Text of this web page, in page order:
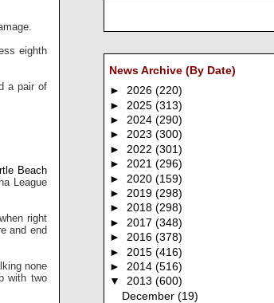
News Archive (By Date)
► 2026 (220)
► 2025 (313)
► 2024 (290)
► 2023 (300)
► 2022 (301)
► 2021 (296)
► 2020 (159)
► 2019 (298)
► 2018 (298)
► 2017 (348)
► 2016 (378)
► 2015 (416)
► 2014 (516)
▼ 2013 (600)
December(19)
eighth
a pair of
Beach
League
right
and end
none
with two